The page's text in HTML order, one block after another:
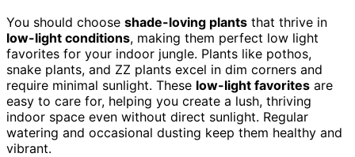
You should choose shade-loving plants that thrive in
low-light conditions, making them perfect low light
favorites for your indoor jungle. Plants like pothos,
snake plants, and ZZ plants excel in dim corners and
require minimal sunlight. These low-light favorites are
easy to care for, helping you create a lush, thriving
indoor space even without direct sunlight. Regular
watering and occasional dusting keep them healthy and
vibrant.